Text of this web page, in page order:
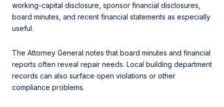
working-capital disclosure, sponsor financial disclosures,
board minutes, and recent financial statements as especially
useful.
The Attorney General notes that board minutes and financial
reports often reveal repair needs. Local building department
records can also surface open violations or other
compliance problems.